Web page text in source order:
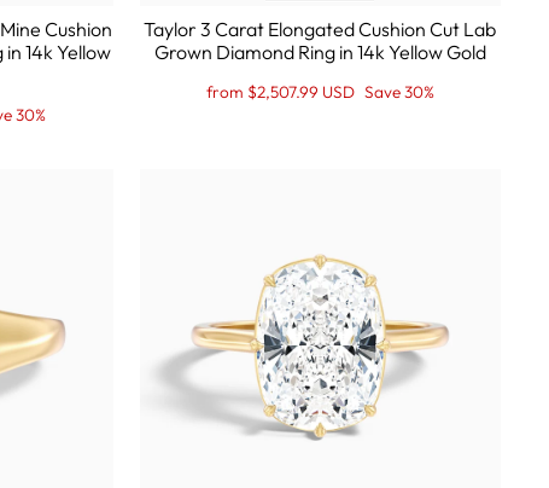
Cushion
14k Yellow
30%
Taylor 3 Carat Elongated Cushion Cut Lab
Grown Diamond Ring in 14k Yellow Gold
Regular
Sale
from $2,507.99 USD Save 30%